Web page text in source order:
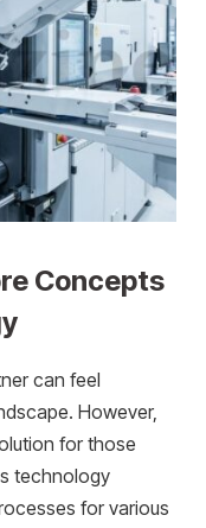
Concepts
can feel
However,
for those
technology
for various